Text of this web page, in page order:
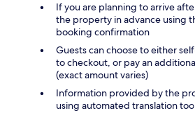
If you are planning to arrive
the property in advance using
booking confirmation
Guests can choose to either
to checkout, or pay an
(exact amount varies)
Information provided by the
using automated translation